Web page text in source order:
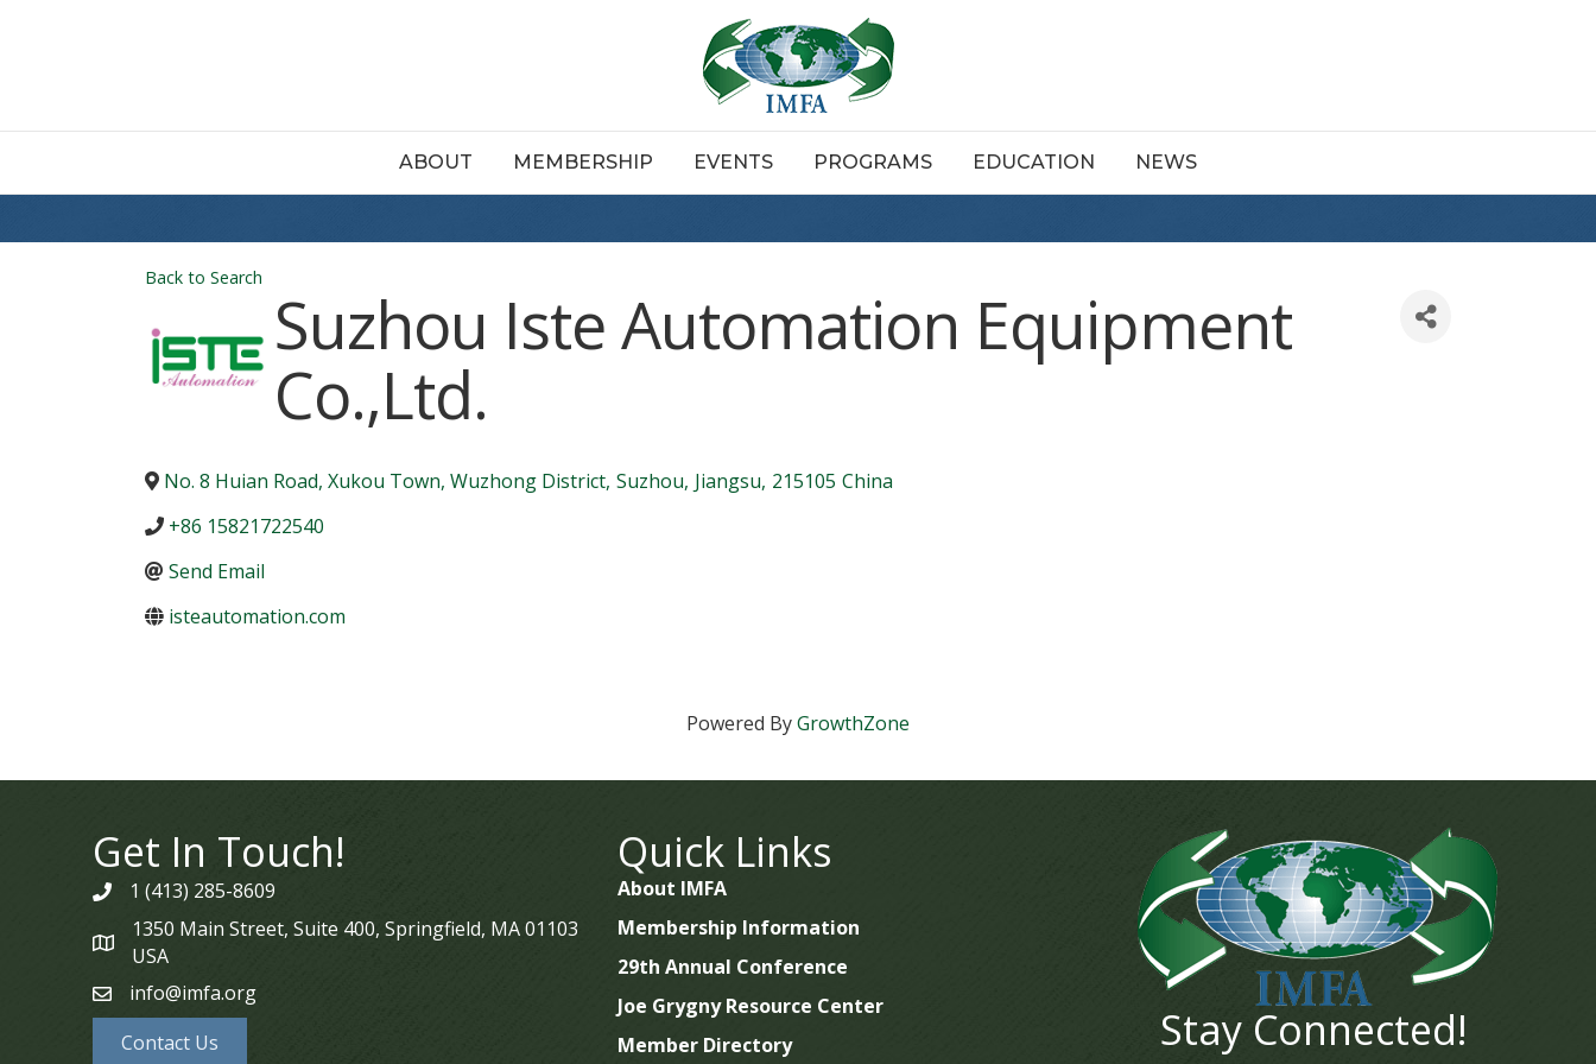
ABOUT MEMBERSHIP EVENTS PROGRAMS EDUCATION NEWS
Back to Search
Suzhou Iste Automation Equipment
Co.,Ltd.
No. 8 Huian Road, Xukou Town, Wuzhong District, Suzhou, Jiangsu, 215105 China
+86 15821722540
Send Email
isteautomation.com
Powered ByGrowthZone
Get In Touch!
phone1 (413) 285-8609
map
1350 Main Street, Suite 400, Springfield, MA 01103
USA
emailinfo@imfa.org
Contact Us
Quick Links
About IMFA
Membership Information
29th Annual Conference
Joe Grygny Resource Center
Member Directory
Stay Connected!